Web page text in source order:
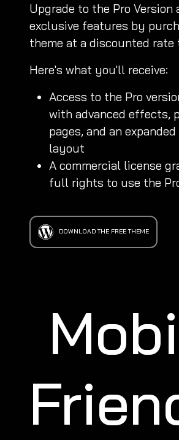
Upgrade to the Pro Version
exclusive features by
theme at a discounted rate
Here's what you'll receive:
Access to the Pro
with advanced effects,
pages, and an
layout
A commercial license
full rights to use the
DOWNLOAD THE FREE THEME